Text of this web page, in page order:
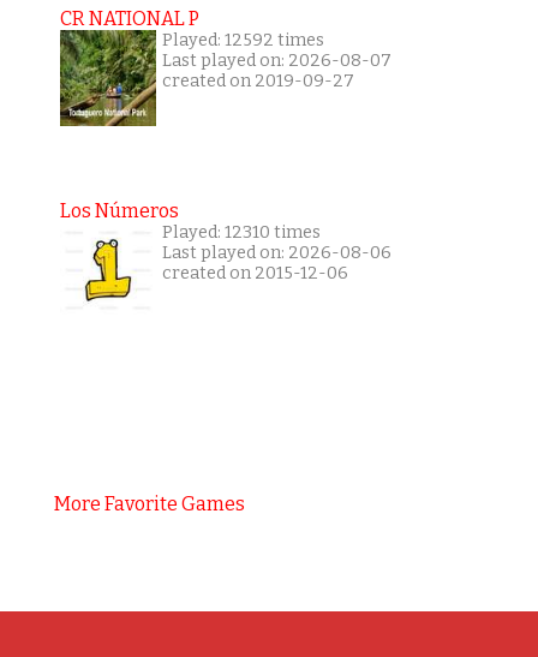
CR NATIONAL P
Played: 12592 times
Last played on: 2026-08-07
created on 2019-09-27
Los Números
Played: 12310 times
Last played on: 2026-08-06
created on 2015-12-06
More Favorite Games